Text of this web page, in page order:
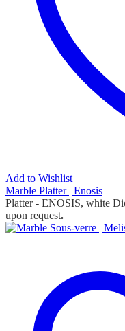
Add to Wishlist
Marble Platter | Enosis
Platter - ENOSIS, white
upon request.